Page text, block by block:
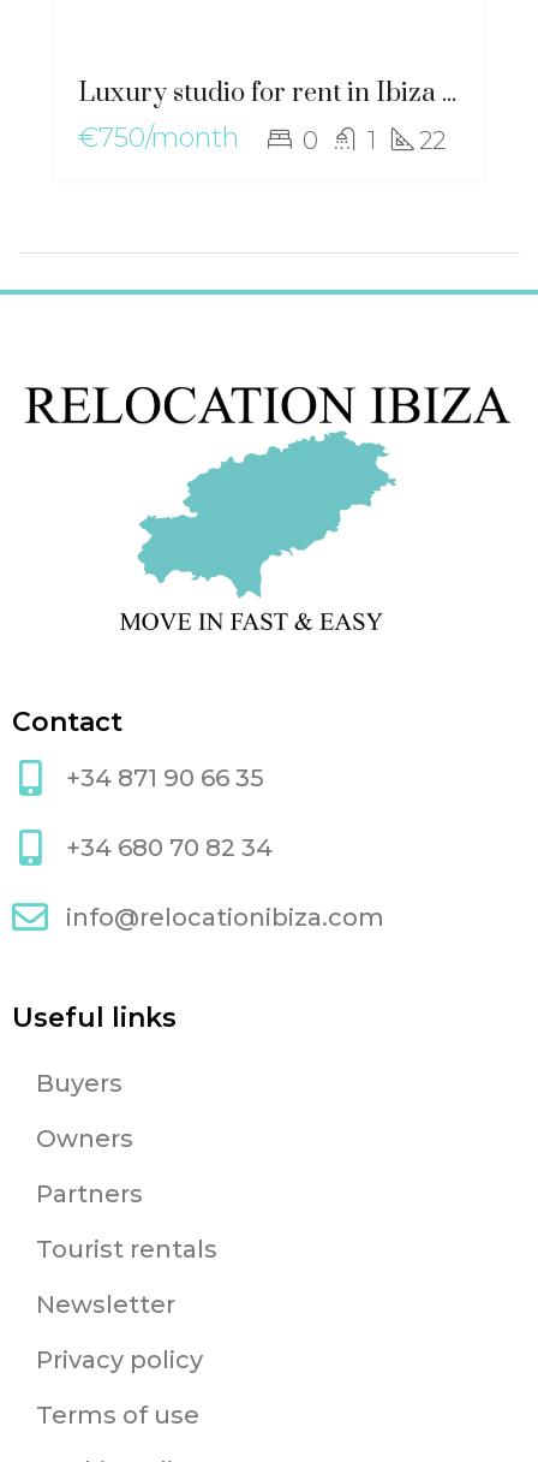
Luxury studio for rent in Ibiza with air conditioning – gz-2554
€750/month
0 1 22
Contact
+34 871 90 66 35
+34 680 70 82 34
info@relocationibiza.com
Useful links
Buyers
Owners
Partners
Tourist rentals
Newsletter
Privacy policy
Terms of use